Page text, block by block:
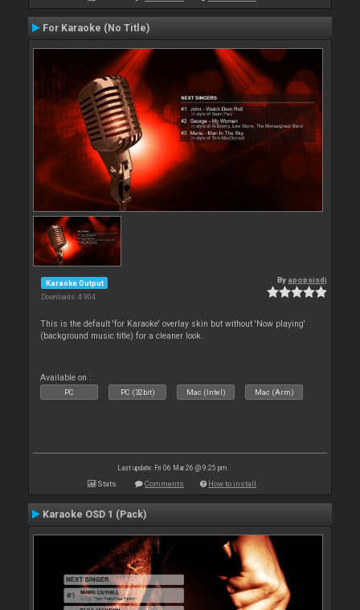
For Karaoke (No Title)
Karaoke Output
Downloads: 4 904
By apopsisdj
This is the default 'for Karaoke' overlay skin but without 'Now playing'
(background music title) for a cleaner look.
Available on :
PC PC (32bit) Mac (Intel) Mac (Arm)
Last update: Fri 06 Mar 26 @ 9:25 pm
Stats Comments How to install
Karaoke OSD 1 (Pack)